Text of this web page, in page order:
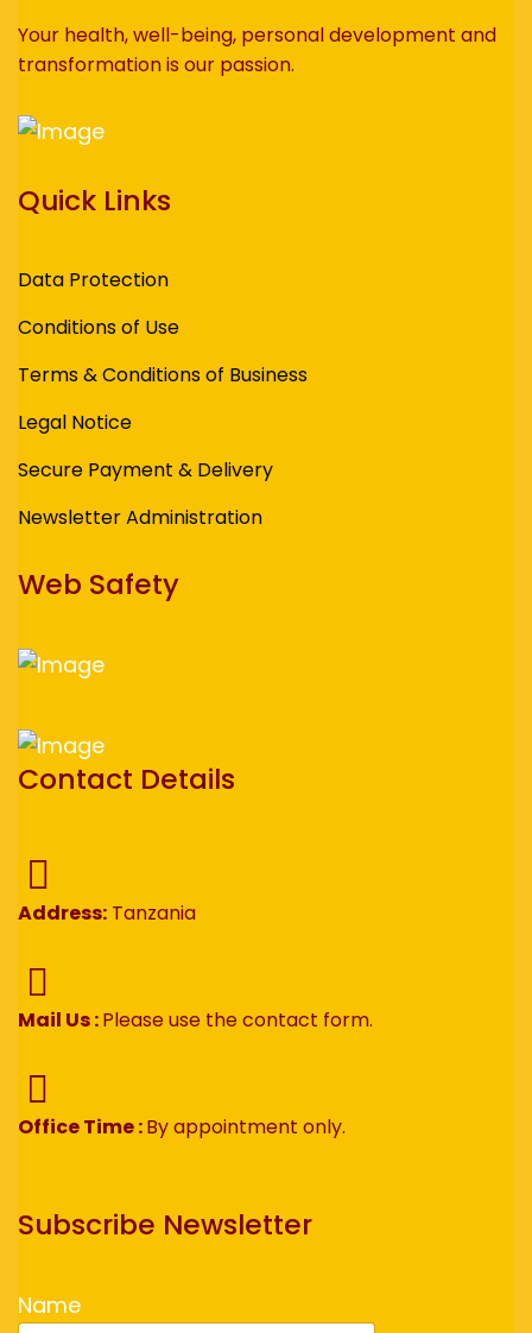
Your health, well-being, personal development and
transformation is our passion.
Quick Links
Data Protection
Conditions of Use
Terms & Conditions of Business
Legal Notice
Secure Payment & Delivery
Newsletter Administration
Web Safety
Contact Details
Address: Tanzania
Mail Us :Please use the contact form.
Office Time :By appointment only.
Subscribe Newsletter
Name